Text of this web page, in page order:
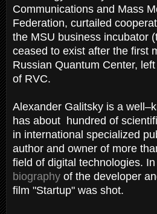
Communications and Mass
Federation, curtailed
the MSU business incubator
ceased to exist after the first
Russian Quantum Center,
of RVC.
Alexander Galitsky is a
has about hundred of
in international specialized
author and owner of more
field of digital technologies.
biography of the developer
film "Startup" was shot.